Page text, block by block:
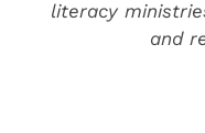
literacy
and